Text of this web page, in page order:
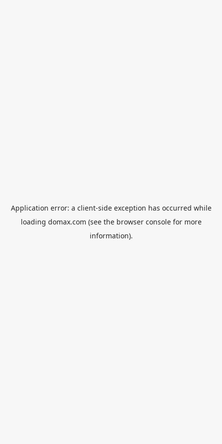
Application error: a client-side exception has occurred while
loading domax.com (see the browser consolefor more
information).